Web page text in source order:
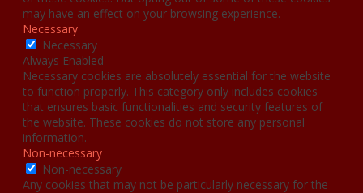
may have an effect on your browsing experience.
Necessary
Necessary
Always Enabled
Necessary cookies are absolutely essential for the website
to function properly. This category only includes cookies
that ensures basic functionalities and security features of
the website. These cookies do not store any personal
information.
Non-necessary
Non-necessary
Any cookies that may not be particularly necessary for the